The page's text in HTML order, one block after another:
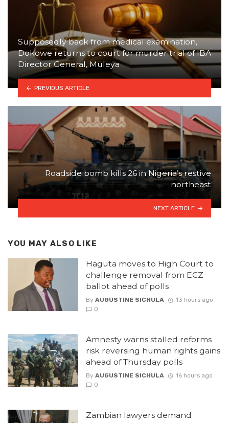
Supposedly back from medical examination,
Dokowe returns to court for murder trial of IBA
Director General, Muleya
PREVIOUS ARTICLE
Roadside bomb kills 26 in Nigeria’s restive
northeast
NEXT ARTICLE
YOU MAY ALSO LIKE
Haguta moves to High Court to
challenge removal from ECZ
ballot ahead of polls
By AUGUSTINE SICHULA
13 hours ago
0
Amnesty warns stalled reforms
risk reversing human rights gains
ahead of Thursday polls
By AUGUSTINE SICHULA
16 hours ago
0
Zambian lawyers demand